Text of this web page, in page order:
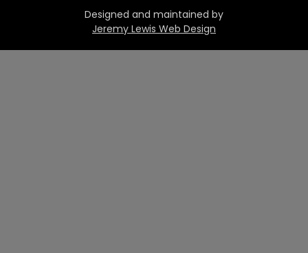
Designed and maintained by
Jeremy Lewis Web Design